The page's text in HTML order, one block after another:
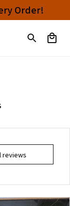
Order!
reviews